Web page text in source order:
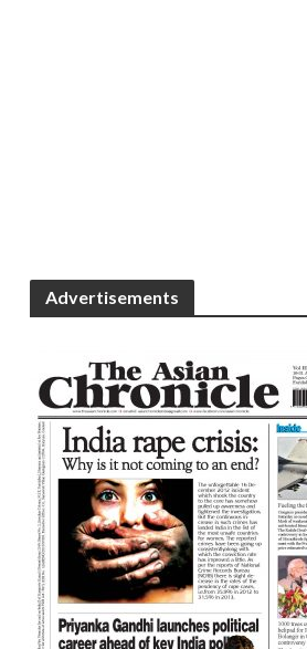
Advertisements